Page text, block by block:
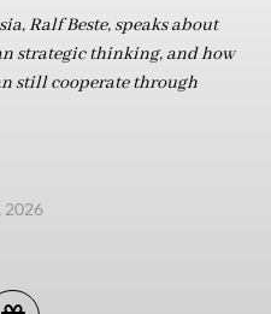
Ralf Beste, speaks about
strategic thinking, and how
still cooperate through
2026